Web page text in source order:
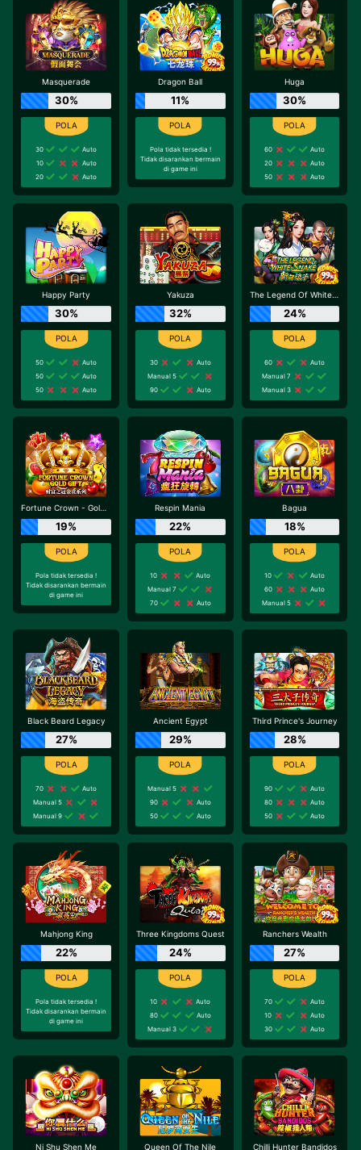
Masquerade
30%
30
Auto
10
Auto
20
Auto
Dragon Ball
11%
Pola tidak tersedia !
Tidak disarankan bermain
di game ini
Huga
30%
60
Auto
20
Auto
50
Auto
Happy Party
30%
50
Auto
50
Auto
50
Auto
Yakuza
32%
30
Auto
Manual 5
90
Auto
The Legend Of White Snake
24%
60
Auto
Manual 7
Manual 3
Fortune Crown - Gold Gift
19%
Pola tidak tersedia !
Tidak disarankan bermain
di game ini
Respin Mania
22%
10
Auto
Manual 7
70
Auto
Bagua
18%
10
Auto
60
Auto
Manual 5
Black Beard Legacy
27%
70
Auto
Manual 5
Manual 9
Ancient Egypt
29%
Manual 5
90
Auto
50
Auto
Third Prince's Journey
28%
90
Auto
80
Auto
50
Auto
Mahjong King
22%
Pola tidak tersedia !
Tidak disarankan bermain
di game ini
Three Kingdoms Quest
24%
10
Auto
80
Auto
Manual 3
Ranchers Wealth
27%
70
Auto
10
Auto
30
Auto
Ni Shu Shen Me Queen Of The Nile Chilli Hunter Bandidos